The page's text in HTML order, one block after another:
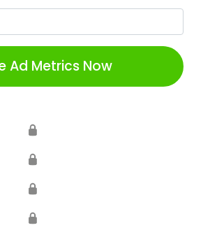
Ad Metrics Now
🔒
🔒
🔒
🔒